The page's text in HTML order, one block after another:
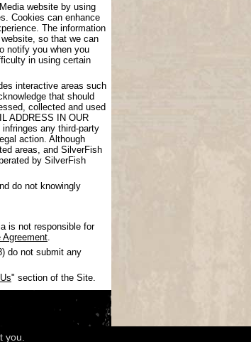
website by using
Cookies can enhance
The information
so that we can
notify you when you
in using certain
interactive areas such
that should
collected and used
ADDRESS IN OUR
any third-party
action. Although
areas, and SilverFish
by SilverFish
do not knowingly
is not responsible for
do not submit any
" section of the Site.
you.